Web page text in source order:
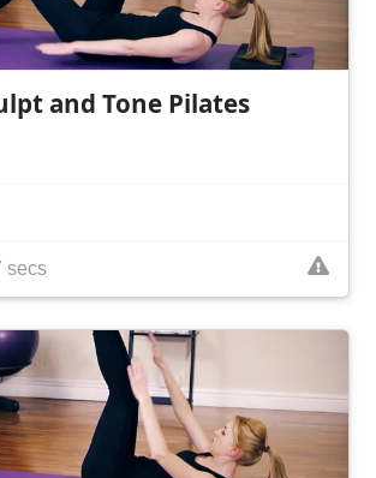
and Tone Pilates
secs